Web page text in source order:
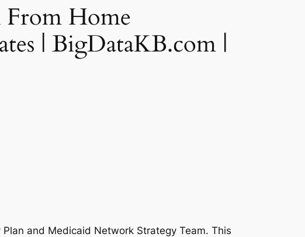
From Home
| BigDataKB.com |
and Medicaid Network Strategy Team. This